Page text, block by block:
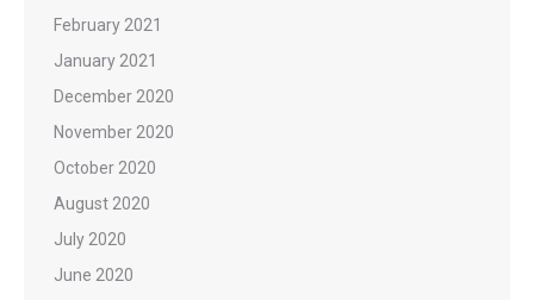
February 2021
January 2021
December 2020
November 2020
October 2020
August 2020
July 2020
June 2020